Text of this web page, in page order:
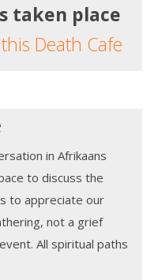
taken place
Death Cafe
in Afrikaans
to discuss the
to appreciate our
not a grief
All spiritual paths